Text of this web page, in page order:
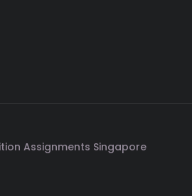
Assignments Singapore